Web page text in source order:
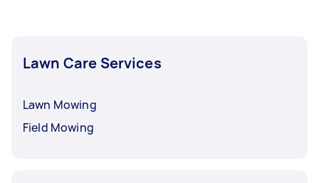
Lawn Care Services
Lawn Mowing
Field Mowing